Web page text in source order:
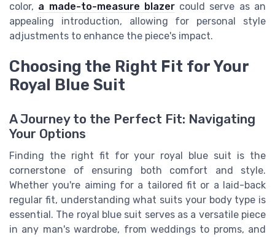
color, a made-to-measure blazercould serve as an
appealing introduction, allowing for personal style
adjustments to enhance the piece's impact.
Choosing the Right Fit for Your
Royal Blue Suit
A Journey to the Perfect Fit: Navigating
Your Options
Finding the right fit for your royal blue suit is the
cornerstone of ensuring both comfort and style.
Whether you're aiming for a tailored fit or a laid-back
regular fit, understanding what suits your body type is
essential. The royal blue suit serves as a versatile piece
in any man's wardrobe, from weddings to proms, and